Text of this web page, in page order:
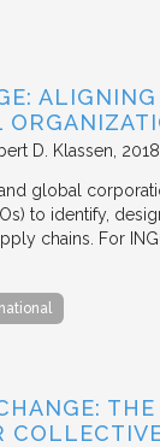
D. Klassen 2018
global
to identify,
chains. For